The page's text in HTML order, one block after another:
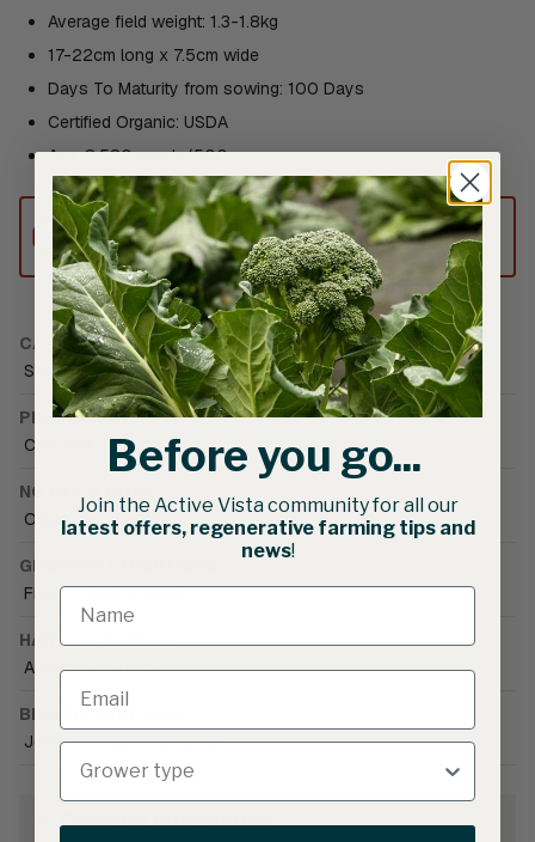
Average field weight: 1.3-1.8kg
17-22cm long x 7.5cm wide
Days To Maturity from sowing: 100 Days
Certified Organic: USDA
Avg. 8,580 seeds/500g
This product can only be shipped to
Australia.
CATEGORIES
Seed • Vegetable Seed • Squash
PLANT FAMILY
Curcurbit
NOTIFICATIONS
Organically Grown
GROWING CONDITIONS
Field
• Heat tolerant
HARVEST SEASON
Autumn • Summer
BRAND CATALOGUE
Johnny's Selected Seeds
Growing Information
Before you go...
Join the Active Vista community for all our
latest offers, regenerative farming tips and
news!